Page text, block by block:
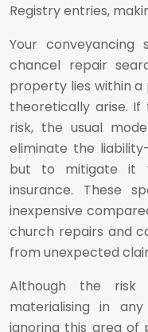
Registry entries,
Your conveyancing
chancel repair
property lies within a
theoretically arise.
risk, the usual
eliminate the
but to mitigate it
insurance. These
inexpensive
church repairs and
from unexpected
Although the
materialising in
ignoring this area of